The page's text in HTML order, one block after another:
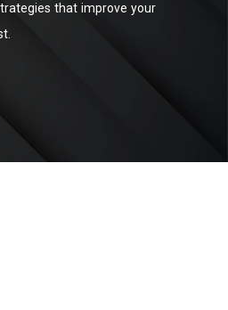
that improve your